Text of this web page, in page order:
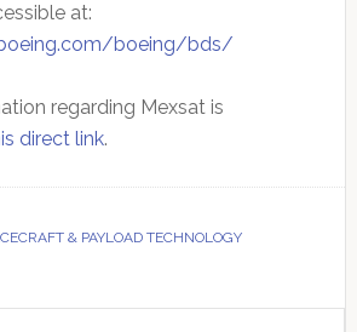
at:
boeing/bds/
regarding Mexsat is
direct link.
& PAYLOAD TECHNOLOGY